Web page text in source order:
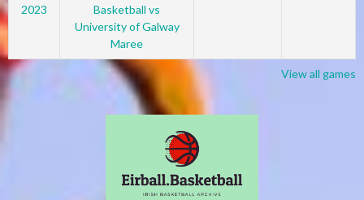
2023
Basketball vs
University of Galway
Maree
View all games